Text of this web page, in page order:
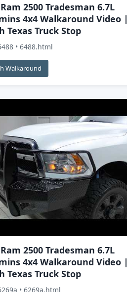
2500 Tradesman 6.7L
4x4 Walkaround Video |
Texas Truck Stop
• 6488.html
Walkaround
2500 Tradesman 6.7L
4x4 Walkaround Video |
Texas Truck Stop
• 6269a.html